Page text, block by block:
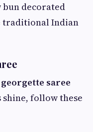
decorated
traditional Indian
saree
follow these